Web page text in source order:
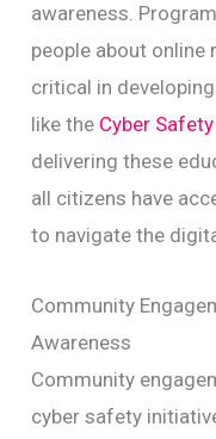
awareness.
people about online
critical in
like the Cyber
delivering these
all citizens have
to navigate the
Community
Awareness
Community
cyber safety